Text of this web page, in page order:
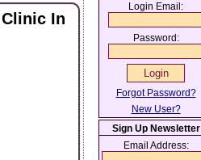
In
Login Email:
Password:
Forgot Password?
New User?
Sign Up Newsletter
Email Address: